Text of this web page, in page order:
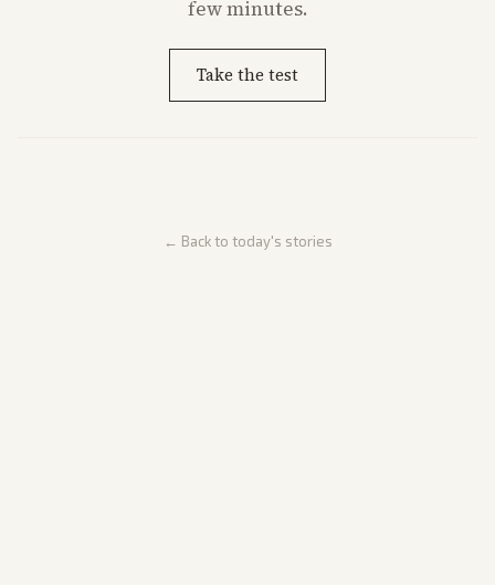
few minutes.
Take the test
← Back to today's stories